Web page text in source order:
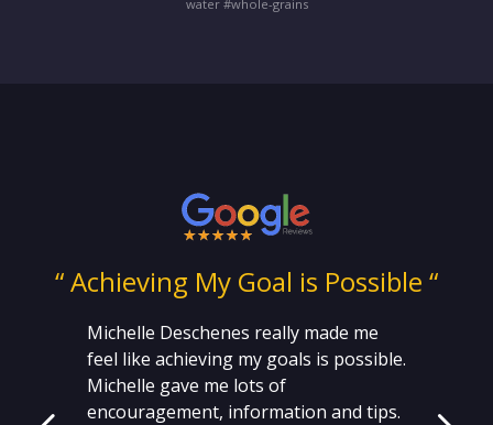
water #whole-grains
“ Achieving My Goal is Possible “
Michelle Deschenes really made me
feel like achieving my goals is possible.
Michelle gave me lots of
encouragement, information and tips.